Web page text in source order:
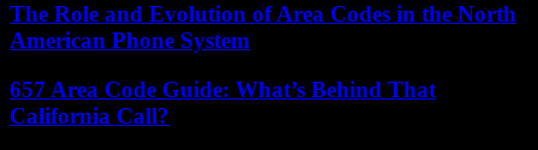
The Role and Evolution of Area Codes in the North
American Phone System
657 Area Code Guide: What’s Behind That
California Call?